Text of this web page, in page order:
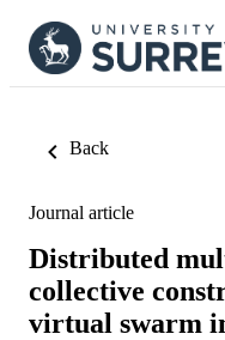
Back
Journal article
Distributed
collective
virtual swarm